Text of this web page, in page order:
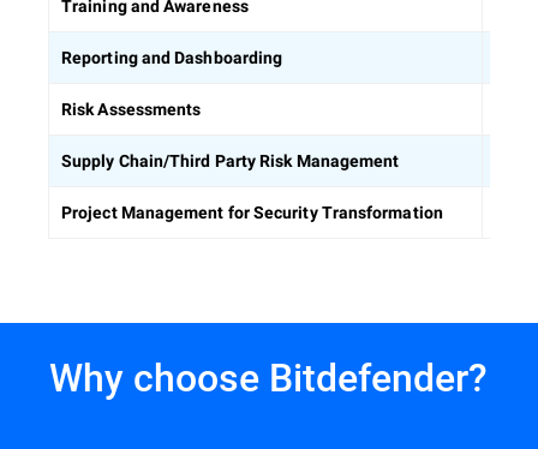
Training and Awareness
Reporting and Dashboarding
Risk Assessments
Supply Chain/Third Party Risk Management
Project Management for Security Transformation
Why choose Bitdefender?